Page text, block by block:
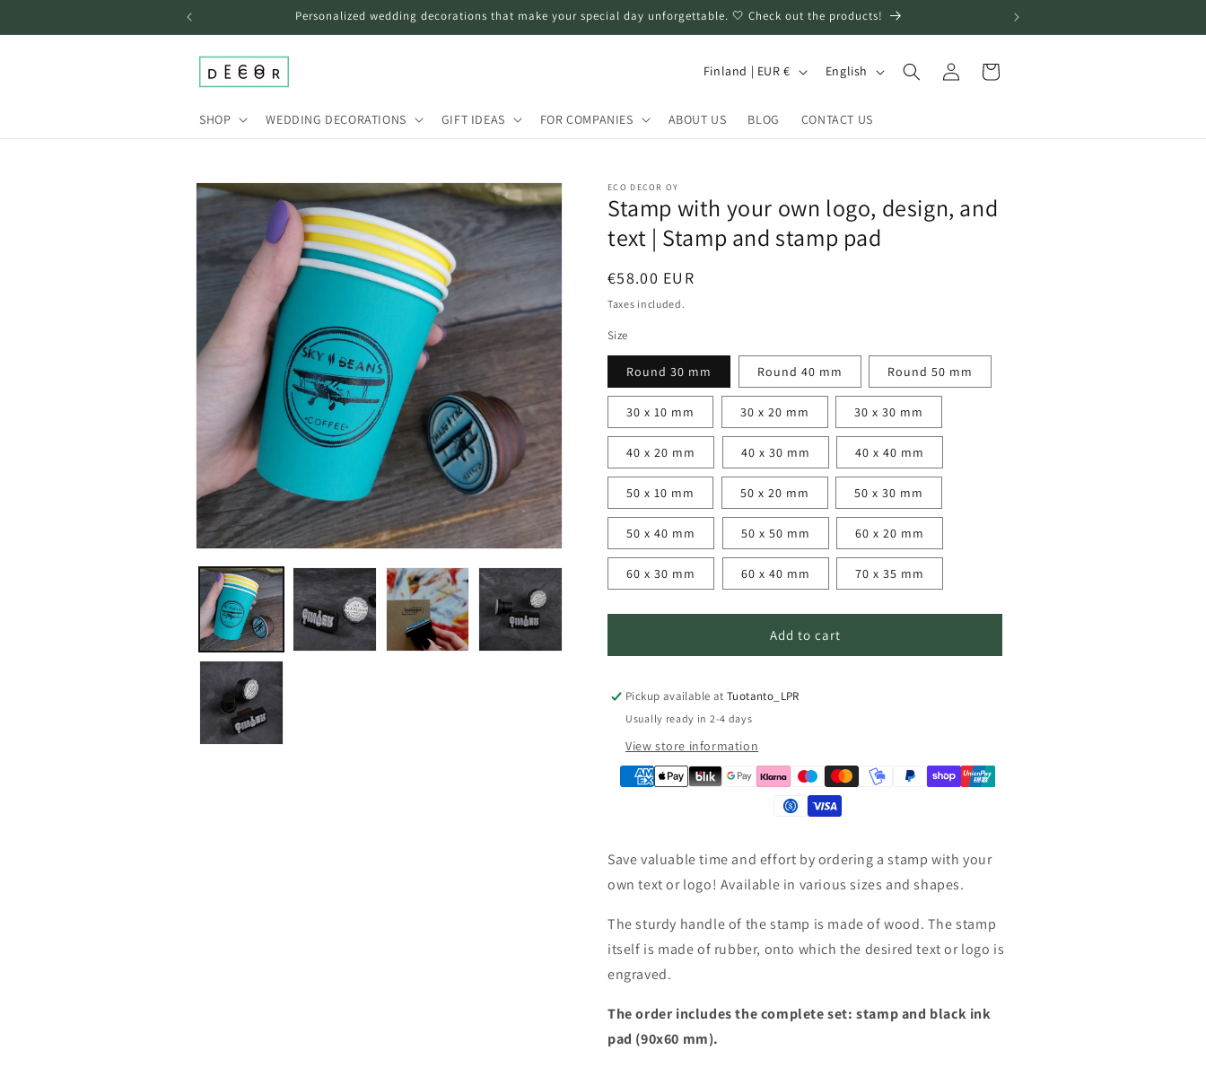
Personalized wedding decorations that make your special day unforgettable. 🤍 Check out the products!
SHOP WEDDING DECORATIONS GIFT IDEAS FOR COMPANIES ABOUT US BLOG CONTACT US
C
u
r
y
r
i
o
n
Finland | EUR €
n
a
g
English
in
Cart
Skip to
product
information
ECO DECOR OY
Stamp with your own logo, design, and
text | Stamp and stamp pad
Regular
price
€58.00 EUR
Taxes included.
Size
Round 30 mm Round 40 mm Round 50 mm
30 x 10 mm 30 x 20 mm 30 x 30 mm
40 x 20 mm 40 x 30 mm 40 x 40 mm
50 x 10 mm 50 x 20 mm 50 x 30 mm
50 x 40 mm 50 x 50 mm 60 x 20 mm
60 x 30 mm 60 x 40 mm 70 x 35 mm
Add to cart
Pickup available atTuotanto_LPR
Usually ready in 2-4 days
View store information
Save valuable time and effort by ordering a stamp with your
own text or logo! Available in various sizes and shapes.
The sturdy handle of the stamp is made of wood. The stamp
itself is made of rubber, onto which the desired text or logo is
engraved.
The order includes the complete set: stamp and black ink
pad (90x60 mm).